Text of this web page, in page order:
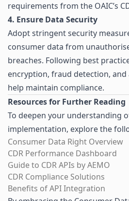
requirements from the OAIC’s
4. Ensure Data Security
Adopt stringent security
consumer data from
breaches. Following best
encryption, fraud detection, and
help maintain compliance.
Resources for Further Reading
To deepen your understanding
implementation, explore the
Consumer Data Right Overview
CDR Performance Dashboard
Guide to CDR APIs by AEMO
CDR Compliance Solutions
Benefits of API Integration